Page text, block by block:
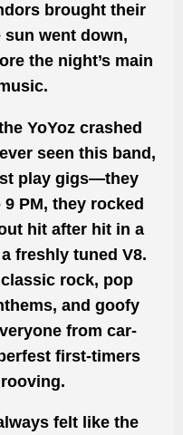
brought their
sun went down,
the night’s main
YoYoz crashed
seen this band,
play gigs—they
PM, they rocked
hit after hit in a
freshly tuned V8.
rock, pop
and goofy
from car-
first-timers
felt like the